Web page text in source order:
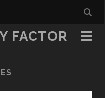
FACTOR